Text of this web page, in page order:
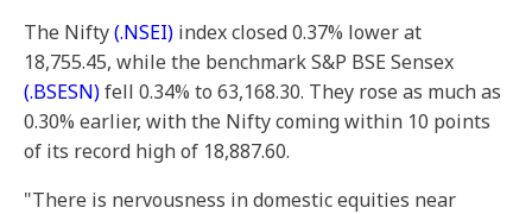
The Nifty(.NSEI) index closed 0.37% lower at
18,755.45, while the benchmark S&P BSE Sensex
(.BSESN)fell 0.34% to 63,168.30. They rose as much as
0.30% earlier, with the Nifty coming within 10 points
of its record high of 18,887.60.
"There is nervousness in domestic equities near